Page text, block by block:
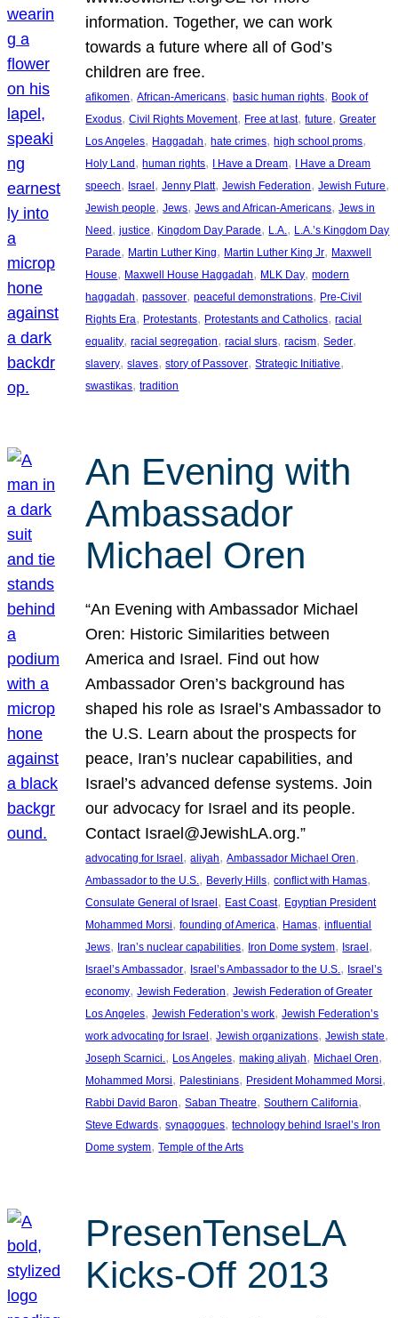
information. Together, we can work
towards a future where all of God’s
children are free.
afikomen, African-Americans, basic human rights, Book of
Exodus, Civil Rights Movement, Free at last, future, Greater
Los Angeles, Haggadah, hate crimes, high school proms
Holy Land, human rights, I Have a Dream, I Have a Dream
speech, Israel, Jenny Platt, Jewish Federation, Jewish Future
Jewish people, Jews, Jews and African-Americans, Jews in
Need, justice, Kingdom Day Parade, L.A. , L.A.’s Kingdom Day
Parade, Martin Luther King, Martin Luther King Jr, Maxwell
House, Maxwell House Haggadah, MLK Day, modern
haggadah, passover, peaceful demonstrations, Pre-Civil
Rights Era, Protestants, Protestants and Catholics, racial
equality, racial segregation, racial slurs, racism, Seder
slavery, slaves, story of Passover, Strategic Initiative
swastikas, tradition
An Evening with
Ambassador
Michael Oren
“An Evening with Ambassador Michael
Oren: Historic Similarities between
America and Israel. Find out how
Ambassador Oren’s background has
shaped his role as Israel’s Ambassador to
the U.S. Learn about the prospects for
peace, Iran’s nuclear capabilities, and
Israel’s advanced defense systems. Join
our advocacy for Israel and its people.
Contact Israel@JewishLA.org.”
advocating for Israel, aliyah, Ambassador Michael Oren
Ambassador to the U.S. , Beverly Hills, conflict with Hamas
Consulate General of Israel, East Coast, Egyptian President
Mohammed Morsi, founding of America, Hamas, influential
Jews, Iran’s nuclear capabilities, Iron Dome system, Israel
Israel’s Ambassador, Israel’s Ambassador to the U.S. , Israel’s
economy, Jewish Federation, Jewish Federation of Greater
Los Angeles, Jewish Federation’s work, Jewish Federation’s
work advocating for Israel, Jewish organizations, Jewish state
Joseph Scarnici. , Los Angeles, making aliyah, Michael Oren
Mohammed Morsi, Palestinians, President Mohammed Morsi
Rabbi David Baron, Saban Theatre, Southern California
Steve Edwards, synagogues, technology behind Israel’s Iron
Dome system, Temple of the Arts
PresenTenseLA
Kicks-Off 2013